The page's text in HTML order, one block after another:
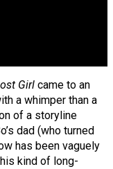
Girl came to an
a whimper than a
of a storyline
dad (who turned
has been vaguely
kind of long-